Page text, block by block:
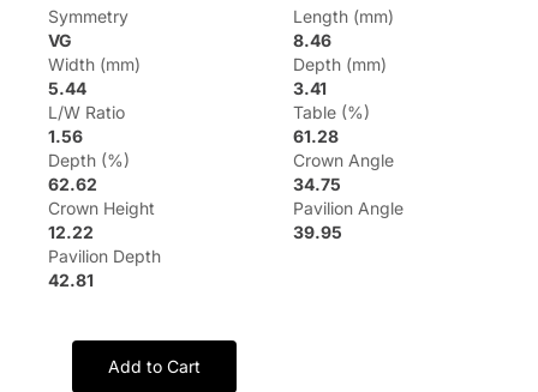
Symmetry
VG
Length (mm)
8.46
Width (mm)
5.44
Depth (mm)
3.41
L/W Ratio
1.56
Table (%)
61.28
Depth (%)
62.62
Crown Angle
34.75
Crown Height
12.22
Pavilion Angle
39.95
Pavilion Depth
42.81
Add to Cart